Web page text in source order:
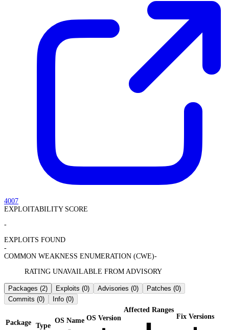
4007
EXPLOITABILITY SCORE
-
EXPLOITS FOUND
-
COMMON WEAKNESS ENUMERATION (CWE)-
RATING UNAVAILABLE FROM ADVISORY
Packages (2) Exploits (0) Advisories (0) Patches (0)
Commits (0) Info (0)
Package Type
OS Name OS Version
Affected Ranges
Fix Versions